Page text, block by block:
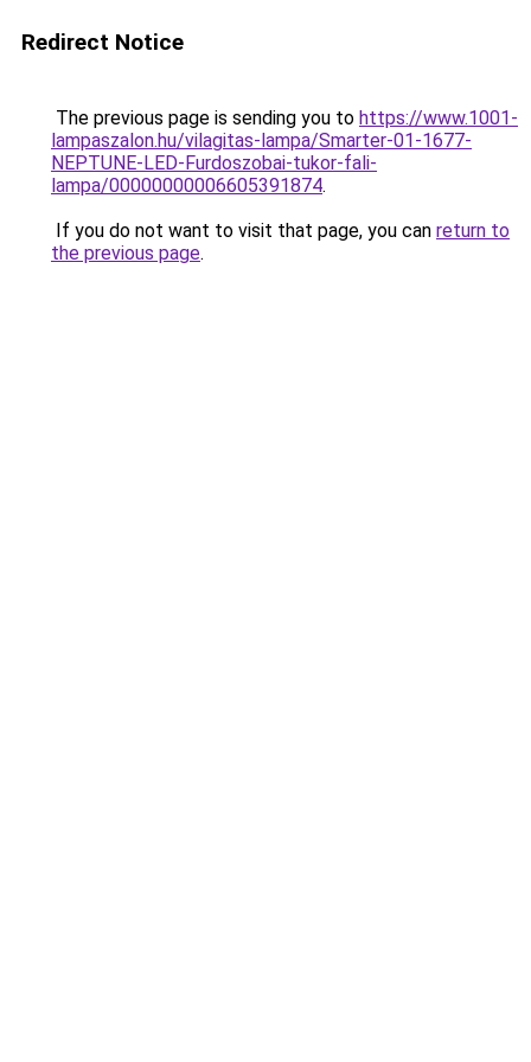
Redirect Notice
The previous page is sending you to https://www.1001-
lampaszalon.hu/vilagitas-lampa/Smarter-01-1677-
NEPTUNE-LED-Furdoszobai-tukor-fali-
lampa/00000000006605391874.
If you do not want to visit that page, you can return to
the previous page.